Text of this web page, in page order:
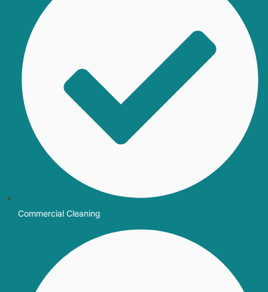
Commercial Cleaning